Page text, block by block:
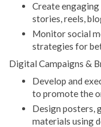
Create
stories, reels,
Monitor social
strategies for
Digital Campaigns &
Develop and
to promote the
Design posters,
materials using